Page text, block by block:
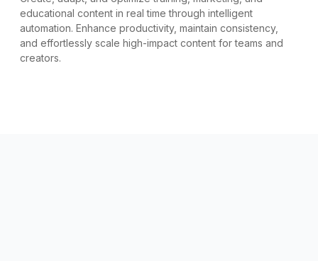
educational content in real time through intelligent
automation. Enhance productivity, maintain consistency,
and effortlessly scale high-impact content for teams and
creators.